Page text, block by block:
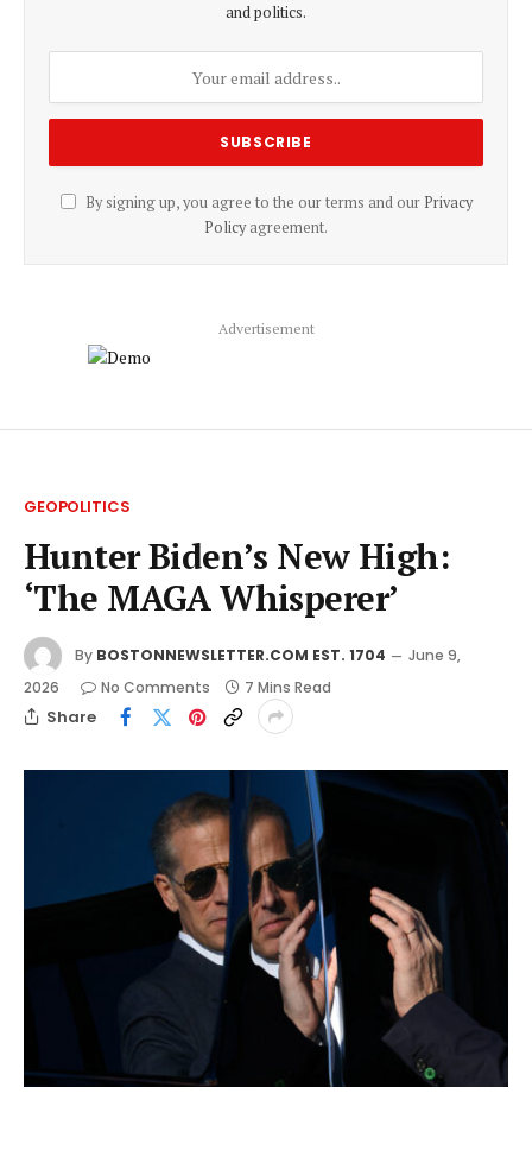
and politics.
By signing up, you agree to the our terms and our Privacy
Policyagreement.
Advertisement
GEOPOLITICS
Hunter Biden’s New High:
‘The MAGA Whisperer’
By BOSTONNEWSLETTER.COM EST. 1704
June 9,
2026
No Comments 7 Mins Read
Share